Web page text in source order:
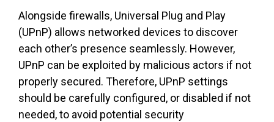
Alongside firewalls, Universal Plug and Play
(UPnP) allows networked devices to discover
each other’s presence seamlessly. However,
UPnP can be exploited by malicious actors if not
properly secured. Therefore, UPnP settings
should be carefully configured, or disabled if not
needed, to avoid potential security